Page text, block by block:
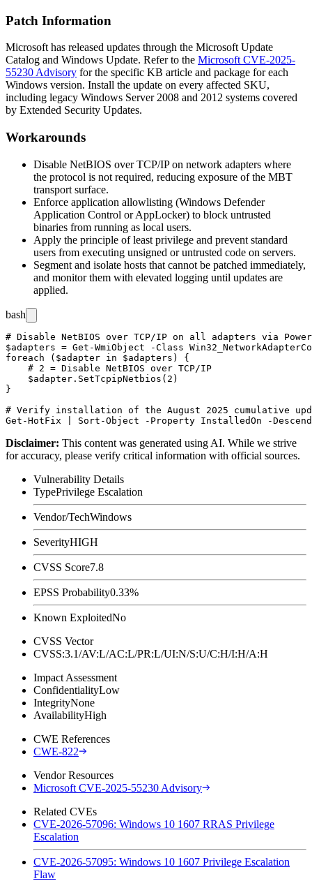
Patch Information
Microsoft has released updates through the Microsoft Update
Catalog and Windows Update. Refer to the Microsoft CVE-2025-
55230 Advisory for the specific KB article and package for each
Windows version. Install the update on every affected SKU,
including legacy Windows Server 2008 and 2012 systems covered
by Extended Security Updates.
Workarounds
Disable NetBIOS over TCP/IP on network adapters where
the protocol is not required, reducing exposure of the MBT
transport surface.
Enforce application allowlisting (Windows Defender
Application Control or AppLocker) to block untrusted
binaries from running as local users.
Apply the principle of least privilege and prevent standard
users from executing unsigned or untrusted code on servers.
Segment and isolate hosts that cannot be patched immediately,
and monitor them with elevated logging until updates are
applied.
bash
# Disable NetBIOS over TCP/IP on all adapters via
$adapters = Get-WmiObject -Class
foreach ($adapter in $adapters) {
    # 2 = Disable NetBIOS over TCP/IP
    $adapter.SetTcpipNetbios(2)
}
# Verify installation of the August 2025 cumulative
Disclaimer: This content was generated using AI. While we strive
for accuracy, please verify critical information with official sources.
Vulnerability Details
TypePrivilege Escalation
Vendor/TechWindows
SeverityHIGH
CVSS Score7.8
EPSS Probability0.33%
Known ExploitedNo
CVSS Vector
CVSS:3.1/AV:L/AC:L/PR:L/UI:N/S:U/C:H/I:H/A:H
Impact Assessment
ConfidentialityLow
IntegrityNone
AvailabilityHigh
CWE References
CWE-822
Vendor Resources
Microsoft CVE-2025-55230 Advisory
Related CVEs
CVE-2026-57096: Windows 10 1607 RRAS Privilege
Escalation
CVE-2026-57095: Windows 10 1607 Privilege Escalation
Flaw